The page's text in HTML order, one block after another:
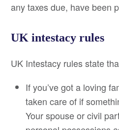
any taxes due, have been
UK intestacy rules
UK Intestacy rules state
If you’ve got a loving
taken care of if
Your spouse or civil